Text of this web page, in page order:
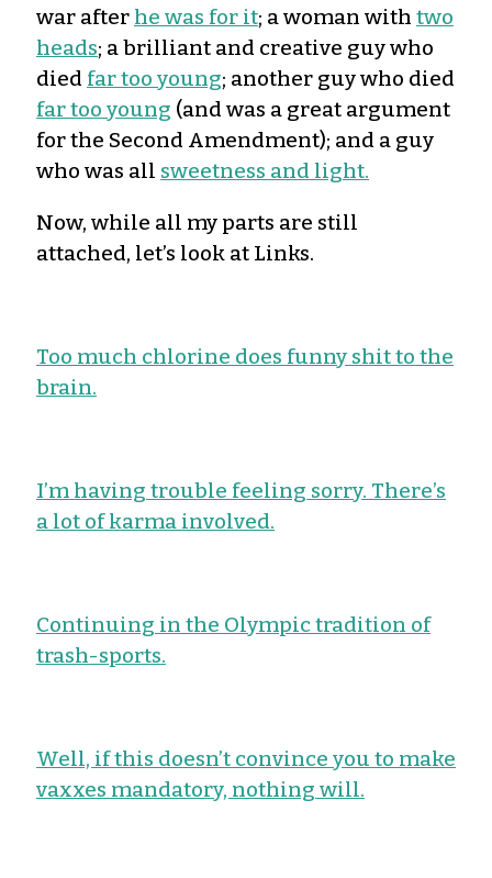
war after he was for it; a woman with two
heads; a brilliant and creative guy who
died far too young; another guy who died
far too young (and was a great argument
for the Second Amendment); and a guy
who was all sweetness and light.
Now, while all my parts are still
attached, let’s look at Links.
Too much chlorine does funny shit to the
brain.
I’m having trouble feeling sorry. There’s
a lot of karma involved.
Continuing in the Olympic tradition of
trash-sports.
Well, if this doesn’t convince you to make
vaxxes mandatory, nothing will.